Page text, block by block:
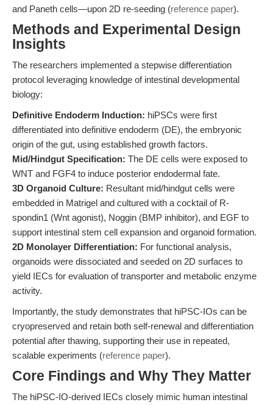
and Paneth cells—upon 2D re-seeding (reference paper).
Methods and Experimental Design
Insights
The researchers implemented a stepwise differentiation
protocol leveraging knowledge of intestinal developmental
biology:
Definitive Endoderm Induction: hiPSCs were first
differentiated into definitive endoderm (DE), the embryonic
origin of the gut, using established growth factors.
Mid/Hindgut Specification: The DE cells were exposed to
WNT and FGF4 to induce posterior endodermal fate.
3D Organoid Culture: Resultant mid/hindgut cells were
embedded in Matrigel and cultured with a cocktail of R-
spondin1 (Wnt agonist), Noggin (BMP inhibitor), and EGF to
support intestinal stem cell expansion and organoid formation.
2D Monolayer Differentiation: For functional analysis,
organoids were dissociated and seeded on 2D surfaces to
yield IECs for evaluation of transporter and metabolic enzyme
activity.
Importantly, the study demonstrates that hiPSC-IOs can be
cryopreserved and retain both self-renewal and differentiation
potential after thawing, supporting their use in repeated,
scalable experiments (reference paper).
Core Findings and Why They Matter
The hiPSC-IO-derived IECs closely mimic human intestinal